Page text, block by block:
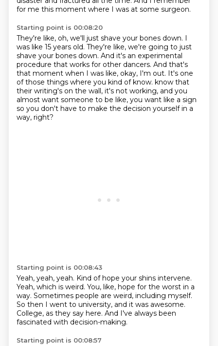
for me this moment where I was at some surgeon.
Starting point is 00:08:20
They're like, oh, we'll just shave your bones down. I
was like 15 years old. They're like, we're going to just
shave your bones down. And it's an experimental
procedure that works for other dancers. And that's
that moment when I was like, okay, I'm out. It's one
of those things where you kind of know. know that
their writing's on the wall, it's not working, and you
almost want someone to be like, you want like a sign
so you don't have to make the decision yourself in a
way, right?
Starting point is 00:08:43
Yeah, yeah, yeah. Kind of hope your shins intervene.
Yeah, which is weird. You, like, hope for the worst in a
way. Sometimes people are weird, including myself.
So then I went to university, and it was awesome.
College, as they say here. And I've always been
fascinated with decision-making.
Starting point is 00:08:57